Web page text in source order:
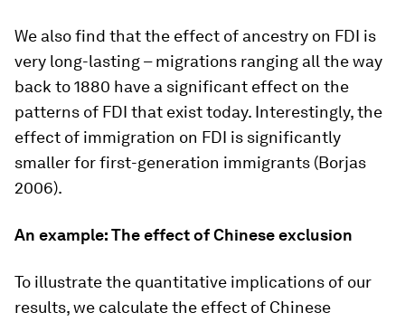
We also find that the effect of ancestry on FDI is
very long-lasting – migrations ranging all the way
back to 1880 have a significant effect on the
patterns of FDI that exist today. Interestingly, the
effect of immigration on FDI is significantly
smaller for first-generation immigrants (Borjas
2006).
An example: The effect of Chinese exclusion
To illustrate the quantitative implications of our
results, we calculate the effect of Chinese